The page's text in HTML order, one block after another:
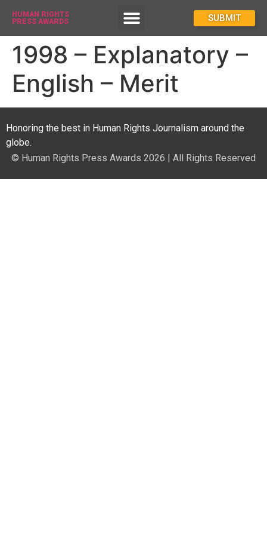
HUMAN RIGHTS
PRESS AWARDS
SUBMIT
1998 – Explanatory –
English – Merit
Honoring the best in Human Rights Journalism around the
globe.
© Human Rights Press Awards 2026 | All Rights Reserved